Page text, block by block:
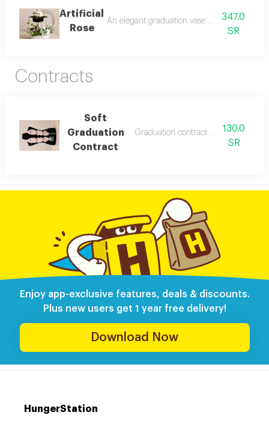
Artificial
Rose
An elegant graduation vase with a modern
347.0
SR
Contracts
Soft
Graduation
Contract
Graduation contract made of artificial
130.0
SR
Enjoy app-exclusive features, deals & discounts.
Plus new users get 1 year free delivery!
Download Now
HungerStation